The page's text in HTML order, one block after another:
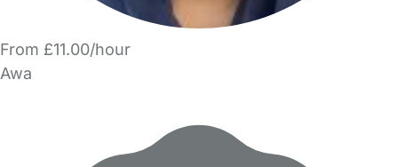
From £11.00/hour
Awa